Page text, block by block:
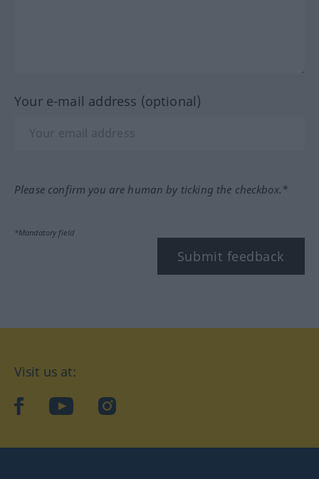
Your e-mail address (optional)
Please confirm you are human by ticking the checkbox.*
*Mandatory field
Submit feedback
Visit us at:
facebookYouTubeInstagram